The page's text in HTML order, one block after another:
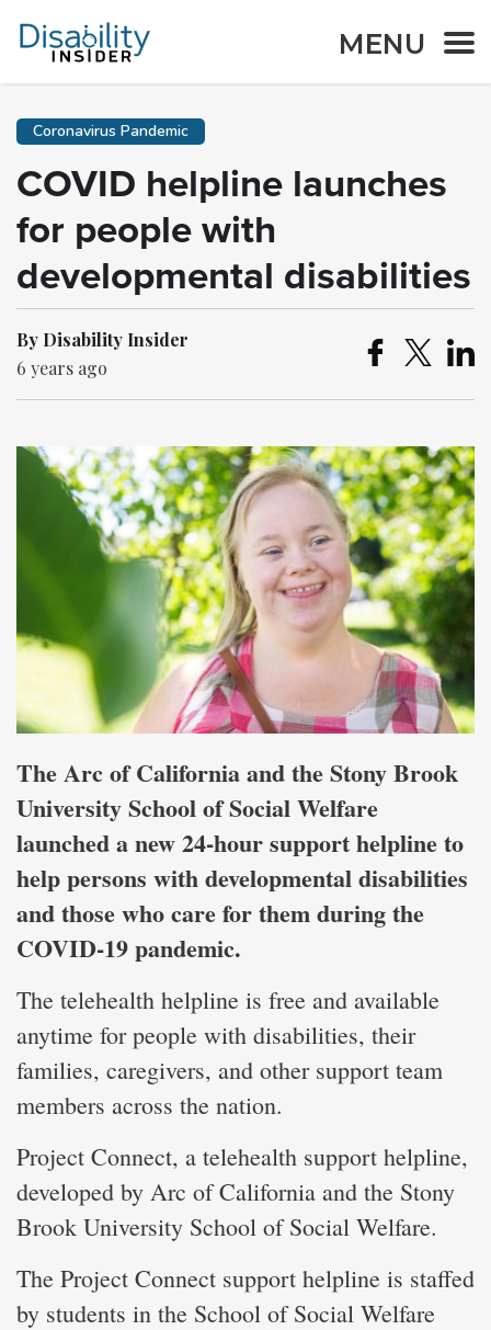
MENU
Coronavirus Pandemic
COVID helpline launches
for people with
developmental disabilities
By Disability Insider
6 years ago
The Arc of California and the Stony Brook
University School of Social Welfare
launched a new 24-hour support helpline to
help persons with developmental disabilities
and those who care for them during the
COVID-19 pandemic.
The telehealth helpline is free and available
anytime for people with disabilities, their
families, caregivers, and other support team
members across the nation.
Project Connect, a telehealth support helpline,
developed by Arc of California and the Stony
Brook University School of Social Welfare.
The Project Connect support helpline is staffed
by students in the School of Social Welfare